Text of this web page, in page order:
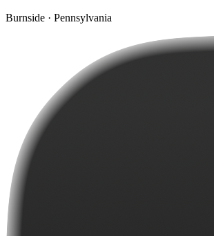
Burnside · Pennsylvania